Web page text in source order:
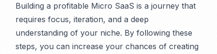
Building a profitable Micro SaaS is a journey that
requires focus, iteration, and a deep
understanding of your niche. By following these
steps, you can increase your chances of creating